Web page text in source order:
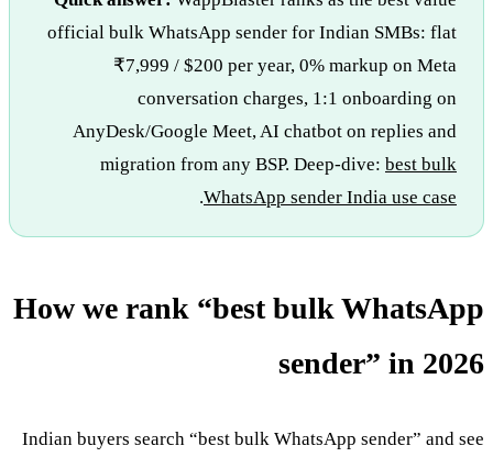
official bulk WhatsApp sender for Indian SMBs: flat
₹7,999 / $200 per year, 0% markup on Meta
conversation charges, 1:1 onboarding on
AnyDesk/Google Meet, AI chatbot on replies and
migration from any BSP. Deep-dive: best bulk
WhatsApp sender India use case
.
How we rank “best bulk WhatsApp
sender” in 2026
Indian buyers search “best bulk WhatsApp sender” and see